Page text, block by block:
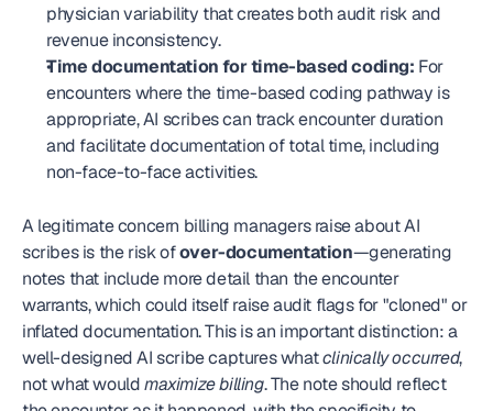
physician variability that creates both audit risk and
revenue inconsistency.
Time documentation for time-based coding: For
encounters where the time-based coding pathway is
appropriate, AI scribes can track encounter duration
and facilitate documentation of total time, including
non-face-to-face activities.
A legitimate concern billing managers raise about AI
scribes is the risk of over-documentation—generating
notes that include more detail than the encounter
warrants, which could itself raise audit flags for "cloned" or
inflated documentation. This is an important distinction: a
well-designed AI scribe captures what clinically occurred,
not what would maximize billing. The note should reflect